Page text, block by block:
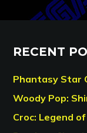
RECENT
Phantasy Star
Woody Pop:
Croc: Legend